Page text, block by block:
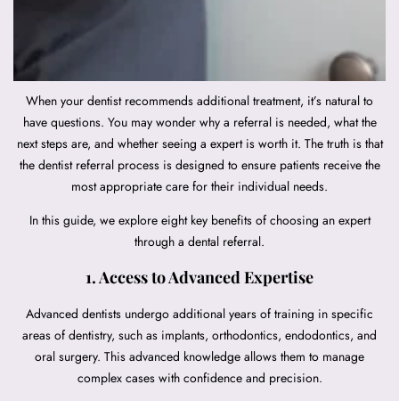
When your dentist recommends additional treatment, it’s natural to
have questions. You may wonder why a referral is needed, what the
next steps are, and whether seeing a expert is worth it. The truth is that
the dentist referral process is designed to ensure patients receive the
most appropriate care for their individual needs.
In this guide, we explore eight key benefits of choosing an expert
through a dental referral.
1. Access to Advanced Expertise
Advanced dentists undergo additional years of training in specific
areas of dentistry, such as implants, orthodontics, endodontics, and
oral surgery. This advanced knowledge allows them to manage
complex cases with confidence and precision.